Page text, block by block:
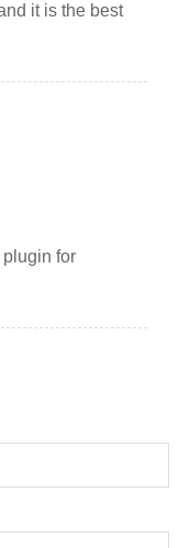
it is the best
for